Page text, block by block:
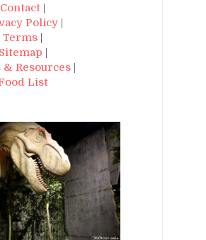
Contact |
Policy |
Terms |
Sitemap |
Resources|
List